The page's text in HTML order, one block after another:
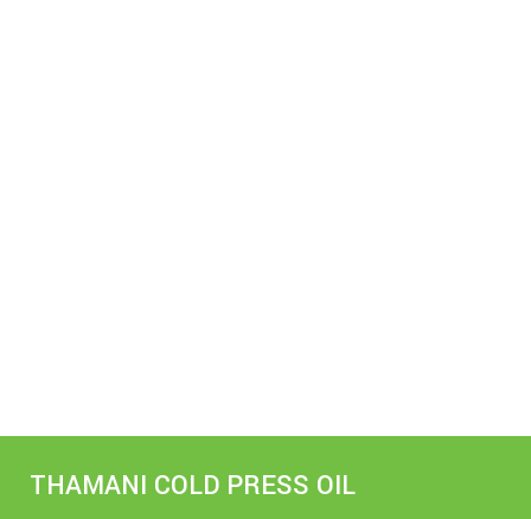
THAMANI COLD PRESS OIL